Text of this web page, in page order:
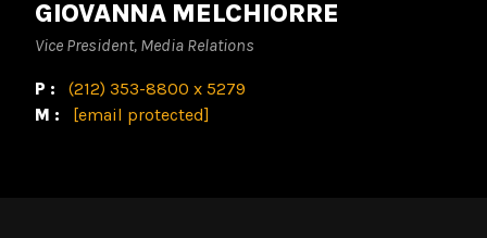
GIOVANNA MELCHIORRE
Vice President, Media Relations
P: (212) 353-8800 x 5279
M: [email protected]